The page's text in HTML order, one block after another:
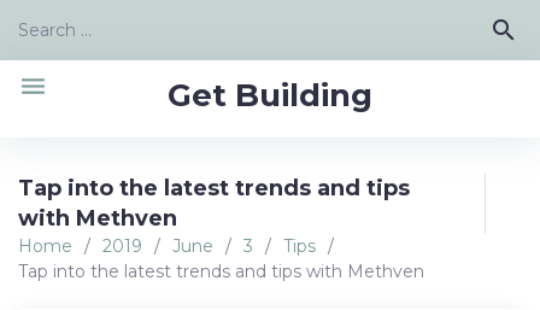
content
Search
search
Get Building
menu
Tap into the latest trends and tips
with Methven
Home / 2019 / June / 3 / Tips /
Tap into the latest trends and tips with Methven